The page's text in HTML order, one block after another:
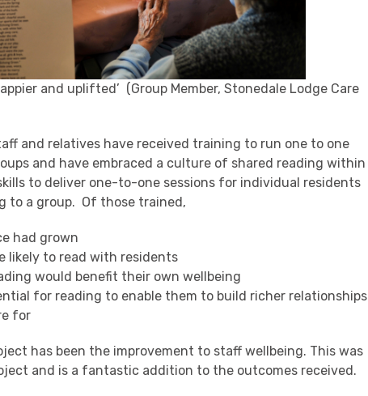
and uplifted’ (Group Member, Stonedale Lodge Care
and relatives have received training to run one to one
and have embraced a culture of shared reading within
to deliver one-to-one sessions for individual residents
to a group. Of those trained,
had grown
likely to read with residents
would benefit their own wellbeing
for reading to enable them to build richer relationships
for
has been the improvement to staff wellbeing. This was
and is a fantastic addition to the outcomes received.